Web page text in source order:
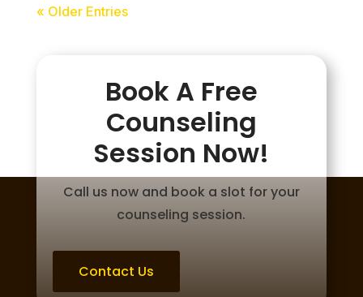
« Older Entries
Book A Free
Counseling
Session Now!
Call us now and book a slot for your
counseling session.
Contact Us